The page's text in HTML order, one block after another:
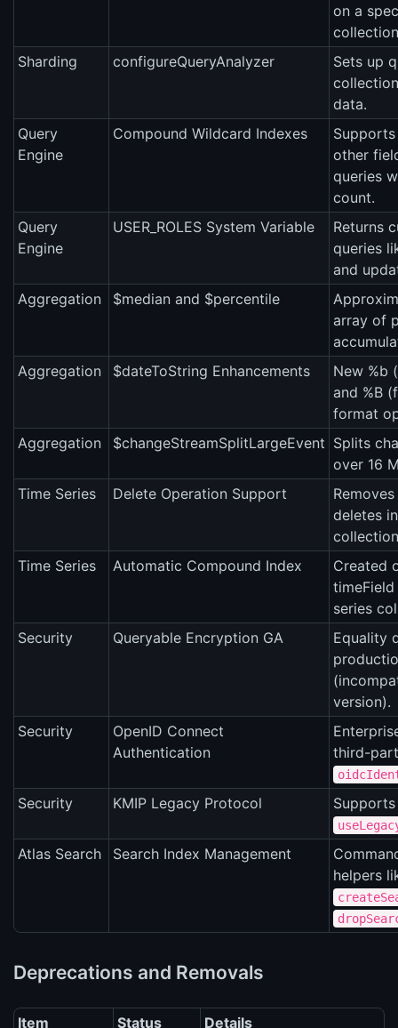
on a
Sharding
configureQueryAnalyzer
Sets up
data.
Query
Engine
Compound Wildcard Indexes
other
queries
count.
Query
Engine
USER_ROLES System Variable
Returns
queries
and
Aggregation
$median and $percentile
array of
Aggregation
$dateToString Enhancements
New %b
and %B
format
Aggregation
$changeStreamSplitLargeEvent Splits
over 16
Time Series
Delete Operation Support
deletes
Time Series
Automatic Compound Index
Created
series
Security
Queryable Encryption GA
Equality
version).
Security
OpenID Connect
Authentication
third-
Security KMIP Legacy Protocol Supports
Atlas Search Search Index Management
helpers
Deprecations and Removals
Item Status Details